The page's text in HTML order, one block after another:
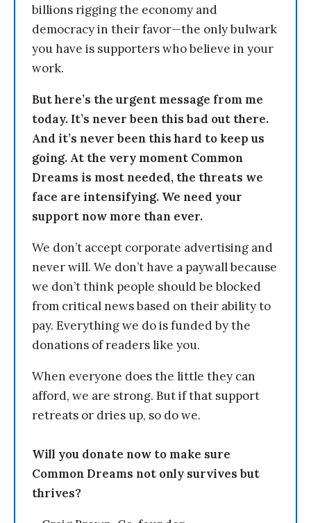
billions rigging the economy and
democracy in their favor—the only bulwark
you have is supporters who believe in your
work.
But here’s the urgent message from me
today. It’s never been this bad out there.
And it’s never been this hard to keep us
going. At the very moment Common
Dreams is most needed, the threats we
face are intensifying. We need your
support now more than ever.
We don’t accept corporate advertising and
never will. We don’t have a paywall because
we don’t think people should be blocked
from critical news based on their ability to
pay. Everything we do is funded by the
donations of readers like you.
When everyone does the little they can
afford, we are strong. But if that support
retreats or dries up, so do we.
Will you donate now to make sure
Common Dreams not only survives but
thrives?